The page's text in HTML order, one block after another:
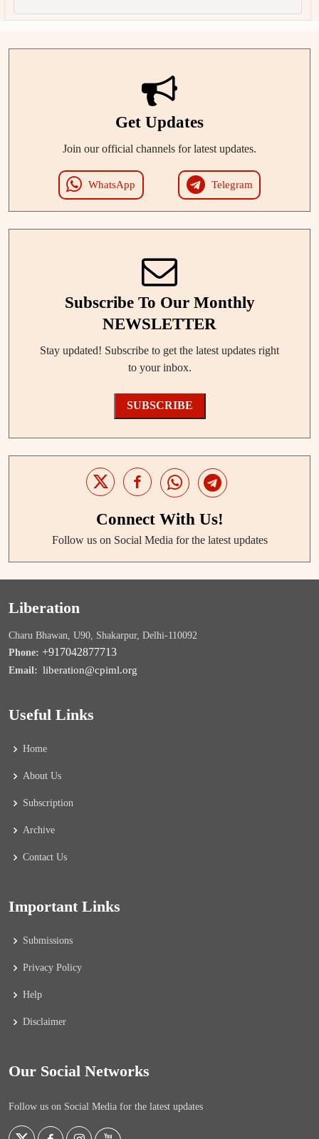
Get Updates
Join our official channels for latest updates.
WhatsApp Telegram
Subscribe To Our Monthly
NEWSLETTER
Stay updated! Subscribe to get the latest updates right
to your inbox.
SUBSCRIBE
Connect With Us!
Follow us on Social Media for the latest updates
Liberation
Charu Bhawan, U90, Shakarpur, Delhi-110092
Phone: +917042877713
Email: liberation@cpiml.org
Useful Links
Home
About Us
Subscription
Archive
Contact Us
Important Links
Submissions
Privacy Policy
Help
Disclaimer
Our Social Networks
Follow us on Social Media for the latest updates